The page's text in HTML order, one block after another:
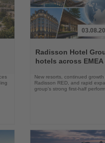
the
News
Radisson Hotel
hotels across EMEA
New resorts, continued
Radisson RED, and rapid
group's strong first-half